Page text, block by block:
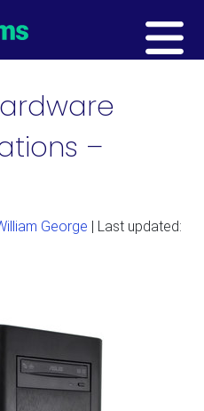
–
George | Last updated: